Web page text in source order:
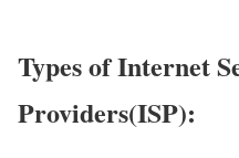
Types of Internet
Providers(ISP):